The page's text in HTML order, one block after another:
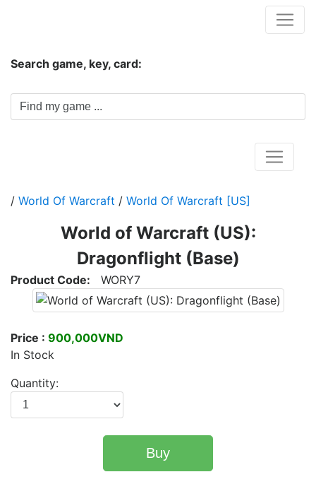
Search game, key, card:
/ World Of Warcraft / World Of Warcraft [US]
World of Warcraft (US):
Dragonflight (Base)
Product Code: WORY7
Price : 900,000VND
In Stock
Quantity:
Buy